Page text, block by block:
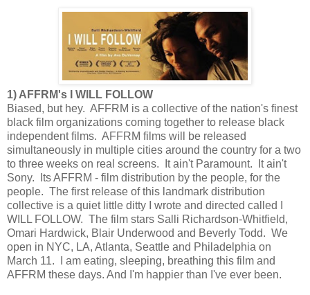
1) AFFRM's I WILL FOLLOW
Biased, but hey. AFFRM is a collective of the nation's finest
black film organizations coming together to release black
independent films. AFFRM films will be released
simultaneously in multiple cities around the country for a two
to three weeks on real screens. It ain't Paramount. It ain't
Sony. Its AFFRM - film distribution by the people, for the
people. The first release of this landmark distribution
collective is a quiet little ditty I wrote and directed called I
WILL FOLLOW. The film stars Salli Richardson-Whitfield,
Omari Hardwick, Blair Underwood and Beverly Todd. We
open in NYC, LA, Atlanta, Seattle and Philadelphia on
March 11. I am eating, sleeping, breathing this film and
AFFRM these days. And I'm happier than I've ever been.